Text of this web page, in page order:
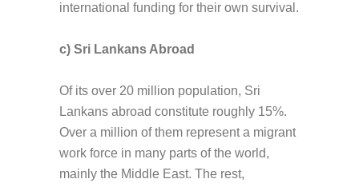
international funding for their own survival.
c) Sri Lankans Abroad
Of its over 20 million population, Sri
Lankans abroad constitute roughly 15%.
Over a million of them represent a migrant
work force in many parts of the world,
mainly the Middle East. The rest,